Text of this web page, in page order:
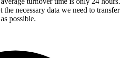
necessary data we need to transfer
possible.